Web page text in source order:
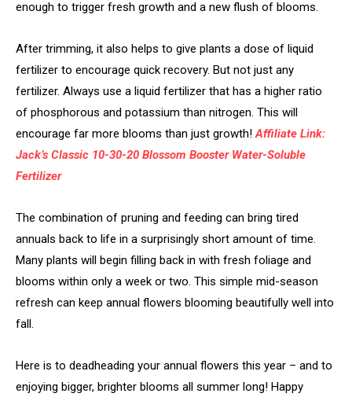
enough to trigger fresh growth and a new flush of blooms.
After trimming, it also helps to give plants a dose of liquid
fertilizer to encourage quick recovery. But not just any
fertilizer. Always use a liquid fertilizer that has a higher ratio
of phosphorous and potassium than nitrogen. This will
encourage far more blooms than just growth!Affiliate Link:
Jack’s Classic 10-30-20 Blossom Booster Water-Soluble
Fertilizer
The combination of pruning and feeding can bring tired
annuals back to life in a surprisingly short amount of time.
Many plants will begin filling back in with fresh foliage and
blooms within only a week or two. This simple mid-season
refresh can keep annual flowers blooming beautifully well into
fall.
Here is to deadheading your annual flowers this year – and to
enjoying bigger, brighter blooms all summer long! Happy